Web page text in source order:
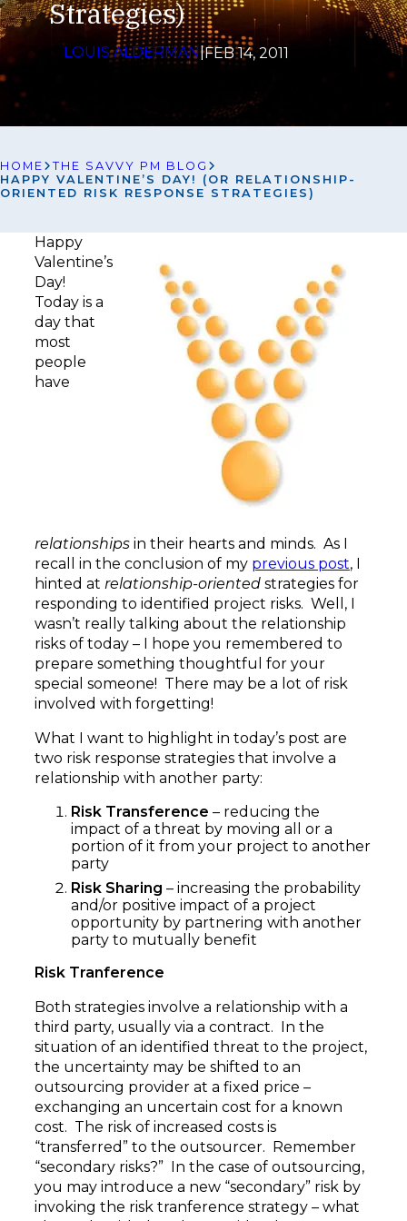
Strategies)
LOUIS ALDERMAN|FEB 14, 2011
HOME
THE SAVVY PM BLOG
HAPPY VALENTINE’S DAY! (OR RELATIONSHIP-
ORIENTED RISK RESPONSE STRATEGIES)
Happy
Valentine’s
Day!
Today is a
day that
most
people
have
relationships in their hearts and minds. As I
recall in the conclusion of my previous post, I
hinted at relationship-oriented strategies for
responding to identified project risks. Well, I
wasn’t really talking about the relationship
risks of today – I hope you remembered to
prepare something thoughtful for your
special someone! There may be a lot of risk
involved with forgetting!
What I want to highlight in today’s post are
two risk response strategies that involve a
relationship with another party:
Risk Transference – reducing the
impact of a threat by moving all or a
portion of it from your project to another
party
Risk Sharing – increasing the probability
and/or positive impact of a project
opportunity by partnering with another
party to mutually benefit
Risk Tranference
Both strategies involve a relationship with a
third party, usually via a contract. In the
situation of an identified threat to the project,
the uncertainty may be shifted to an
outsourcing provider at a fixed price –
exchanging an uncertain cost for a known
cost. The risk of increased costs is
“transferred” to the outsourcer. Remember
“secondary risks?” In the case of outsourcing,
you may introduce a new “secondary” risk by
invoking the risk tranference strategy – what